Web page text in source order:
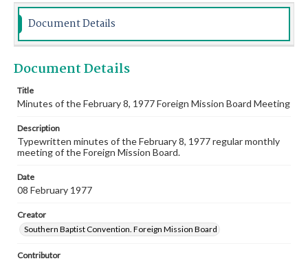
Document Details
Document Details
Title
Minutes of the February 8, 1977 Foreign Mission Board Meeting
Description
Typewritten minutes of the February 8, 1977 regular monthly
meeting of the Foreign Mission Board.
Date
08 February 1977
Creator
Southern Baptist Convention. Foreign Mission Board
Contributor